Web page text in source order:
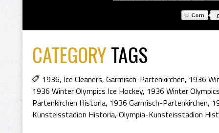
CATEGORYTAGS
1936, Ice Cleaners, Garmisch-Partenkirchen, 1936
1936 Winter Olympics Ice Hockey, 1936 Winter
Partenkirchen Historia, 1936 Garmisch-Partenkirchen,
Kunsteisstadion Historia, Olympia-Kunsteisstadion